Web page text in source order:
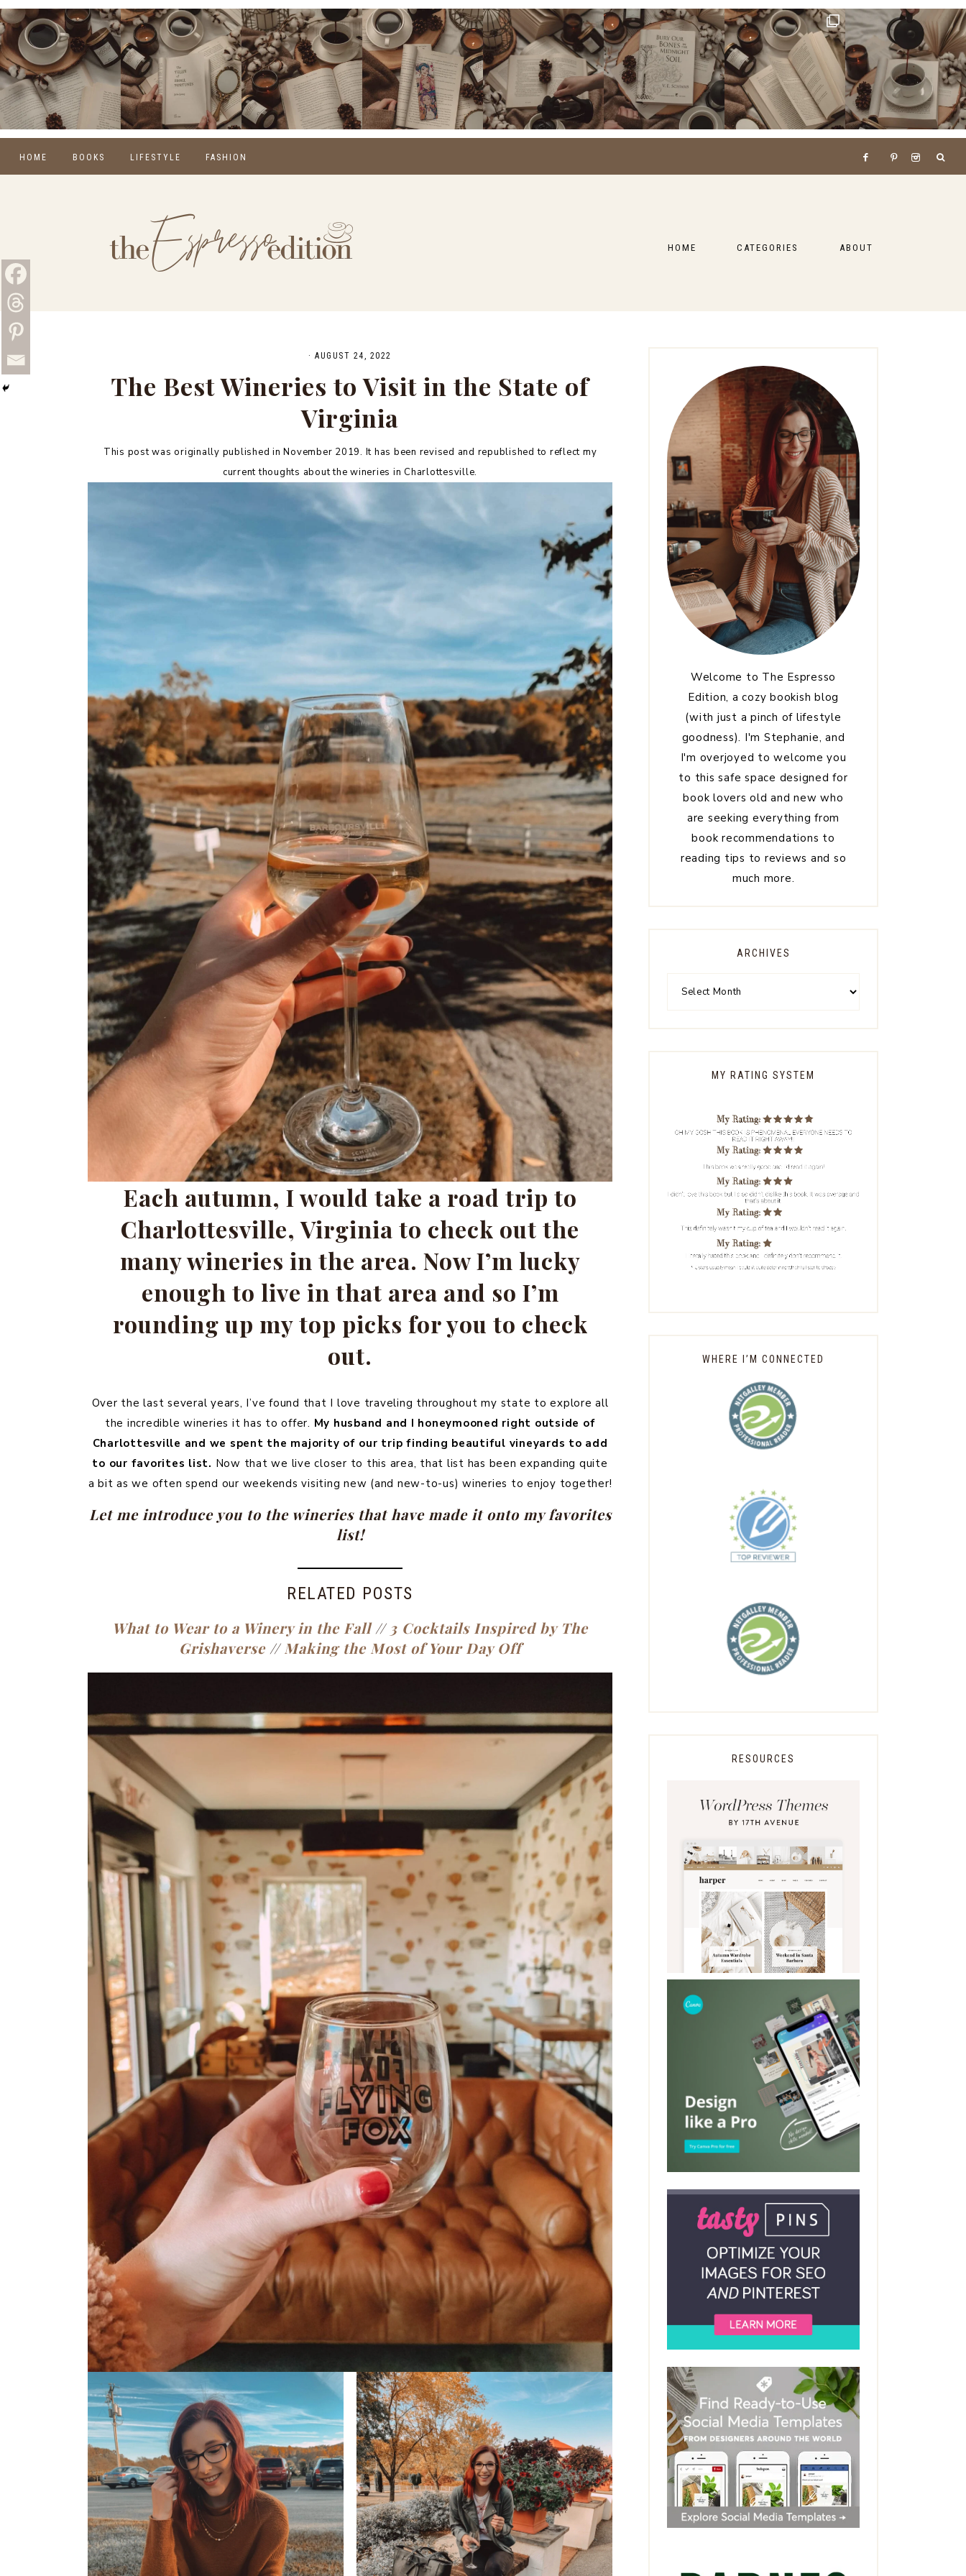
HOME BOOKS
MONTHLY WRAP-UPS
NEW RELEASES
LIFESTYLE
FOOD
HOME
FASHION
SUMMER
HOME CATEGORIES ABOUT
·AUGUST 24, 2022
The Best Wineries to Visit in the State of
Virginia
This post was originally published in November 2019. It has been revised and republished to reflect my
current thoughts about the wineries in Charlottesville.
Each autumn, I would take a road trip to
Charlottesville, Virginia to check out the
many wineries in the area. Now I’m lucky
enough to live in that area and so I’m
rounding up my top picks for you to check
out.
Over the last several years, I’ve found that I love traveling throughout my state to explore all
the incredible wineries it has to offer. My husband and I honeymooned right outside of
Charlottesville and we spent the majority of our trip finding beautiful vineyards to add
to our favorites list. Now that we live closer to this area, that list has been expanding quite
a bit as we often spend our weekends visiting new (and new-to-us) wineries to enjoy together!
Let me introduce you to the wineries that have made it onto my favorites
list!
RELATED POSTS
What to Wear to a Winery in the Fall// 3 Cocktails Inspired by The
Grishaverse// Making the Most of Your Day Off
Welcome to The Espresso
Edition, a cozy bookish blog
(with just a pinch of lifestyle
goodness). I'm Stephanie, and
I'm overjoyed to welcome you
to this safe space designed for
book lovers old and new who
are seeking everything from
book recommendations to
reading tips to reviews and so
much more.
ARCHIVES
MY RATING SYSTEM
WHERE I’M CONNECTED
RESOURCES